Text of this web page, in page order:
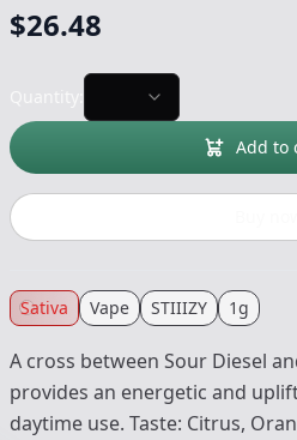
$26.48
Add to
Sativa Vape STIIIZY 1g
A cross between Sour Diesel
provides an energetic and
daytime use. Taste: Citrus,